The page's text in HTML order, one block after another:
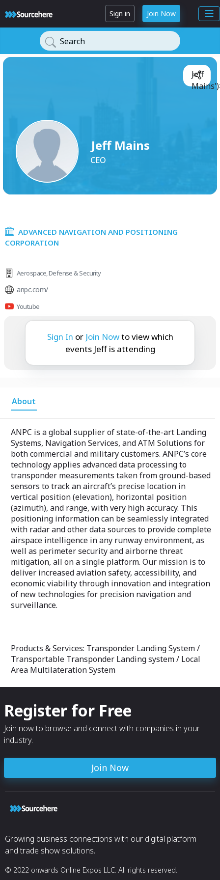
Sign in Join Now
Search
Jeff Mains
CEO
Jeff
ADVANCED NAVIGATION AND POSITIONING
CORPORATION
Aerospace,Defense & Security
anpc.com/
Youtube
Jeff is attending:
Sign In or Join Nowto view which
events Jeff is attending
About
ANPC is a global supplier of state-of-the-art Landing
Systems, Navigation Services, and ATM Solutions for
both commercial and military customers. ANPC’s core
technology applies advanced data processing to
transponder measurements taken from ground-based
sensors to track an aircraft’s precise location in
vertical position (elevation), horizontal position
(azimuth), and range, with very high accuracy. This
positioning information can be seamlessly integrated
with radar and other data sources to provide complete
airspace intelligence in any runway environment, as
well as perimeter security and airborne threat
mitigation, all on a single platform. Our mission is to
deliver increased aviation safety, accessibility, and
economic viability through innovation and integration
of new technologies for precision navigation and
surveillance.
Products & Services: Transponder Landing System /
Transportable Transponder Landing system / Local
Area Multilateration System
Register for Free
Join now to browse and connect with companies in your
industry.
Join Now
Growing business connections with our digital platform
and trade show solutions.
© 2022 onwards Online Expos LLC. All rights reserved.